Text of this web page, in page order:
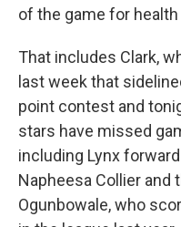
of the game for
That includes Clark,
last week that
point contest and
stars have missed
including Lynx
Napheesa Collier and
Ogunbowale, who